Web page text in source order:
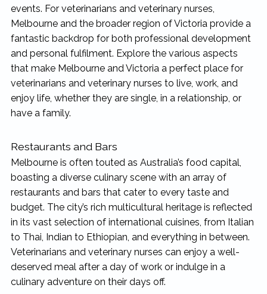
events. For veterinarians and veterinary nurses,
Melbourne and the broader region of Victoria provide a
fantastic backdrop for both professional development
and personal fulfilment. Explore the various aspects
that make Melbourne and Victoria a perfect place for
veterinarians and veterinary nurses to live, work, and
enjoy life, whether they are single, in a relationship, or
have a family.
Restaurants and Bars
Melbourne is often touted as Australia’s food capital,
boasting a diverse culinary scene with an array of
restaurants and bars that cater to every taste and
budget. The city’s rich multicultural heritage is reflected
in its vast selection of international cuisines, from Italian
to Thai, Indian to Ethiopian, and everything in between.
Veterinarians and veterinary nurses can enjoy a well-
deserved meal after a day of work or indulge in a
culinary adventure on their days off.